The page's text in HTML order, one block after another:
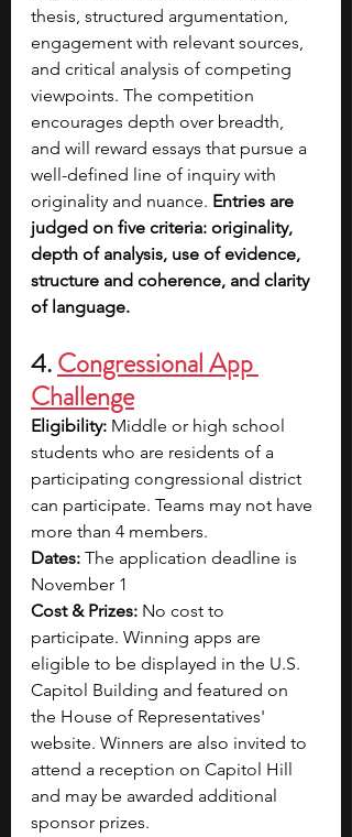
thesis, structured argumentation,
engagement with relevant sources,
and critical analysis of competing
viewpoints. The competition
encourages depth over breadth,
and will reward essays that pursue a
well-defined line of inquiry with
originality and nuance. Entries are
judged on five criteria: originality,
depth of analysis, use of evidence,
structure and coherence, and clarity
of language.
4. Congressional App
Challenge
Eligibility: Middle or high school
students who are residents of a
participating congressional district
can participate. Teams may not have
more than 4 members.
Dates: The application deadline is
November 1
Cost & Prizes: No cost to
participate. Winning apps are
eligible to be displayed in the U.S.
Capitol Building and featured on
the House of Representatives'
website. Winners are also invited to
attend a reception on Capitol Hill
and may be awarded additional
sponsor prizes.